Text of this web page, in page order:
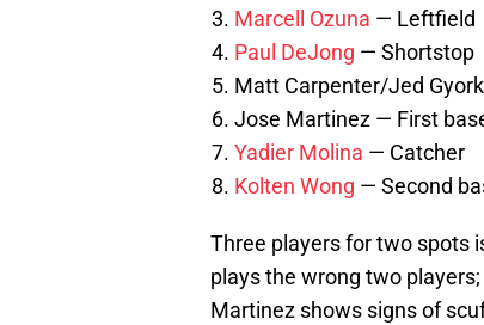
Marcell Ozuna — Leftfield
Paul DeJong — Shortstop
Matt Carpenter/Jed
Jose Martinez — First
Yadier Molina — Catcher
Kolten Wong — Second
Three players for two spots
plays the wrong two
Martinez shows signs of